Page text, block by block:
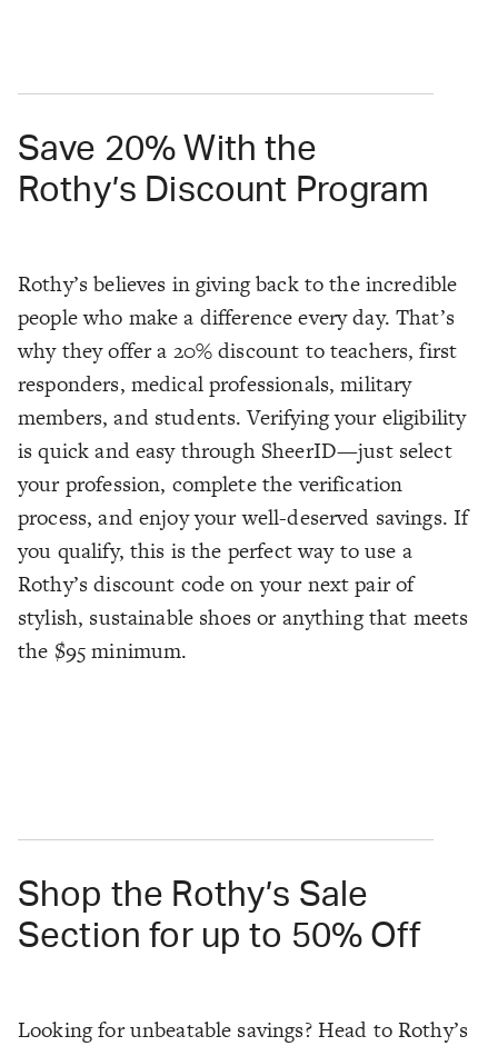
Save 20% With the
Rothy’s Discount Program
Rothy’s believes in giving back to the incredible
people who make a difference every day. That’s
why they offer a 20% discount to teachers, first
responders, medical professionals, military
members, and students. Verifying your eligibility
is quick and easy through SheerID—just select
your profession, complete the verification
process, and enjoy your well-deserved savings. If
you qualify, this is the perfect way to use a
Rothy’s discount code on your next pair of
stylish, sustainable shoes or anything that meets
the $95 minimum.
Shop the Rothy’s Sale
Section for up to 50% Off
Looking for unbeatable savings? Head to Rothy’s